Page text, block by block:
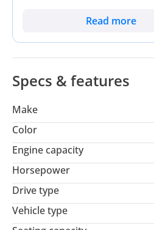
a daily executive commuter
This specific listing is a
vehicle with full local support.
Read more
Specs & features
Make
Color
Engine capacity
Horsepower
Drive type
Vehicle type